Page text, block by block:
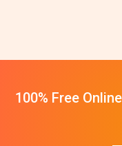
100% Free